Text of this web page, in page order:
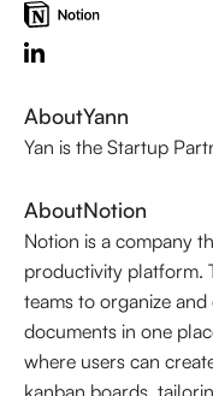
AboutYann
Yan is the Startup
AboutNotion
Notion is a company
productivity platform.
teams to organize
documents in one
where users can
kanban boards,